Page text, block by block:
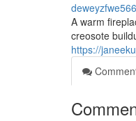
A warm
creosote
https://